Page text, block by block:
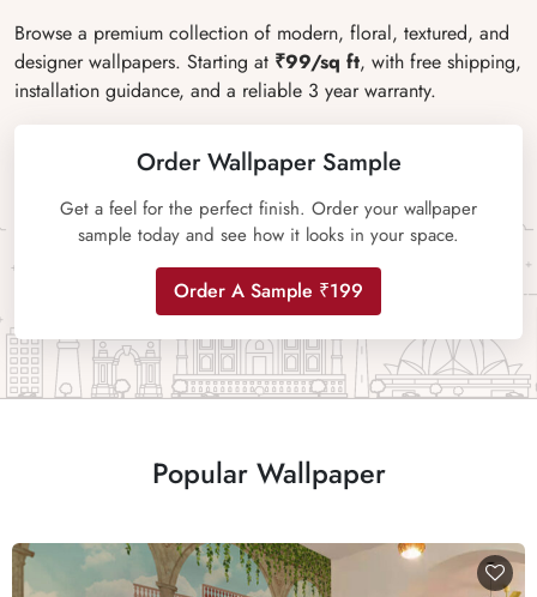
Browse a premium collection of modern, floral, textured, and
designer wallpapers. Starting at ₹99/sq ft, with free shipping,
installation guidance, and a reliable 3 year warranty.
Order Wallpaper Sample
Get a feel for the perfect finish. Order your wallpaper
sample today and see how it looks in your space.
Order A Sample ₹199
Popular Wallpaper